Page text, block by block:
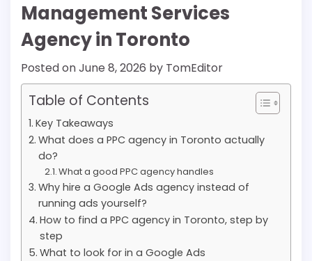
Management Services
Agency in Toronto
Posted onJune 8, 2026 by TomEditor
Table of Contents
Key Takeaways
What does a PPC agency in Toronto actually
do?
What a good PPC agency handles
Why hire a Google Ads agency instead of
running ads yourself?
How to find a PPC agency in Toronto, step by
step
What to look for in a Google Ads